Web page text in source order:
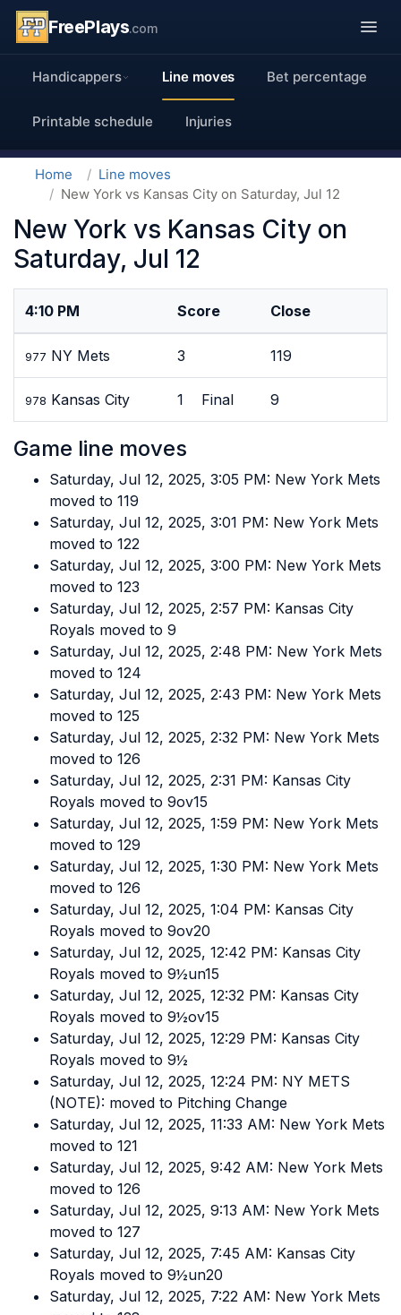
FreePlays.com
Handicappers Line moves Bet percentage
Printable schedule Injuries
Home
Line moves
New York vs Kansas City on Saturday, Jul 12
New York vs Kansas City on
Saturday, Jul 12
4:10 PM Score Close
977 NY Mets 3 119
978 Kansas City 1 Final 9
Game line moves
Saturday, Jul 12, 2025, 3:05 PM: New York Mets
moved to 119
Saturday, Jul 12, 2025, 3:01 PM: New York Mets
moved to 122
Saturday, Jul 12, 2025, 3:00 PM: New York Mets
moved to 123
Saturday, Jul 12, 2025, 2:57 PM: Kansas City
Royals moved to 9
Saturday, Jul 12, 2025, 2:48 PM: New York Mets
moved to 124
Saturday, Jul 12, 2025, 2:43 PM: New York Mets
moved to 125
Saturday, Jul 12, 2025, 2:32 PM: New York Mets
moved to 126
Saturday, Jul 12, 2025, 2:31 PM: Kansas City
Royals moved to 9ov15
Saturday, Jul 12, 2025, 1:59 PM: New York Mets
moved to 129
Saturday, Jul 12, 2025, 1:30 PM: New York Mets
moved to 126
Saturday, Jul 12, 2025, 1:04 PM: Kansas City
Royals moved to 9ov20
Saturday, Jul 12, 2025, 12:42 PM: Kansas City
Royals moved to 9½un15
Saturday, Jul 12, 2025, 12:32 PM: Kansas City
Royals moved to 9½ov15
Saturday, Jul 12, 2025, 12:29 PM: Kansas City
Royals moved to 9½
Saturday, Jul 12, 2025, 12:24 PM: NY METS
(NOTE): moved to Pitching Change
Saturday, Jul 12, 2025, 11:33 AM: New York Mets
moved to 121
Saturday, Jul 12, 2025, 9:42 AM: New York Mets
moved to 126
Saturday, Jul 12, 2025, 9:13 AM: New York Mets
moved to 127
Saturday, Jul 12, 2025, 7:45 AM: Kansas City
Royals moved to 9½un20
Saturday, Jul 12, 2025, 7:22 AM: New York Mets